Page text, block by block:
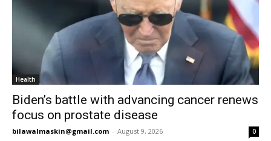
Health
Biden’s battle with advancing cancer renews
focus on prostate disease
bilawalmaskin@gmail.com - August 9, 2026 0